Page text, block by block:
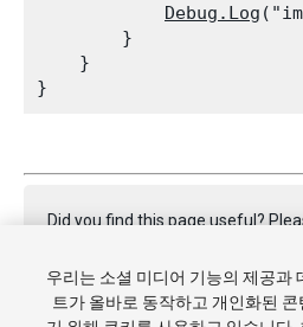
Debug.Log
        }
    }
Did you find this page useful?
Report a problem on this page
우리는 소셜 미디어 기능의 제공과
트가 올바로 동작하고 개인화된